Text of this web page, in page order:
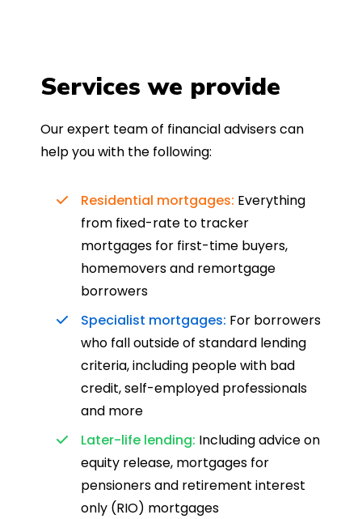
Services we provide
Our expert team of financial advisers can
help you with the following:
Residential mortgages: Everything
from fixed-rate to tracker
mortgages for first-time buyers,
homemovers and remortgage
borrowers
Specialist mortgages: For borrowers
who fall outside of standard lending
criteria, including people with bad
credit, self-employed professionals
and more
Later-life lending: Including advice on
equity release, mortgages for
pensioners and retirement interest
only (RIO) mortgages